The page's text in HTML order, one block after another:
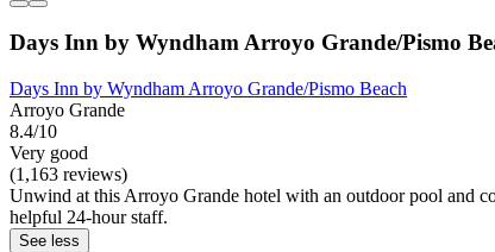
Days Inn by Wyndham Arroyo Grande/Pismo
Days Inn by Wyndham Arroyo Grande/Pismo Beach
Arroyo Grande
8.4/10
Very good
(1,163 reviews)
Unwind at this Arroyo Grande hotel with an outdoor pool and
helpful 24-hour staff.
See less